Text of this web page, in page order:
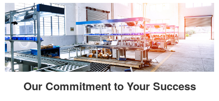
Our Commitment to Your Success